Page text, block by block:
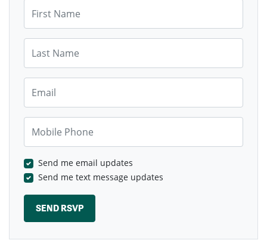
Send me email updates
Send me text message updates